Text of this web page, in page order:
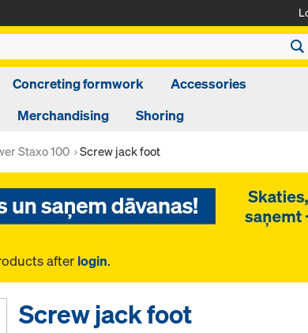
Concreting formwork
Accessories
Merchandising Shoring
Staxo 100 Screw jack foot
after login.
Screw jack foot